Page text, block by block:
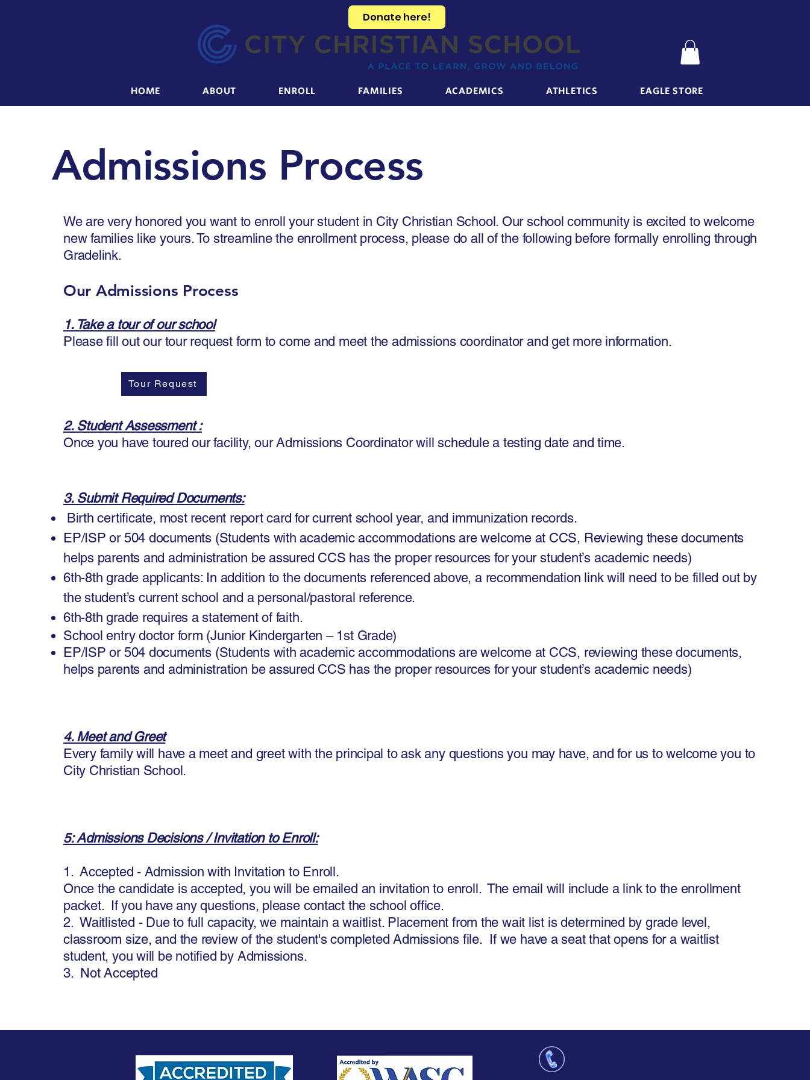
HOME ABOUT ENROLL FAMILIES ACADEMICS ATHLETICS EAGLE STORE
Donate here!
Admissions Process
We are very honored you want to enroll your student in City Christian School. Our school community is excited to welcome
new families like yours. To streamline the enrollment process, please do all of the following before formally enrolling through
Gradelink.
Our Admissions Process
1. Take a tour of our school​
Please fill out our tour request form to come and meet the admissions coordinator and get more information.
2. Student Assessment :
Once you have toured our facility, our Admissions Coordinator will schedule a testing date and time. ​
3. Submit Required Documents:
Birth certificate, most recent report card for current school year, and immunization records.
EP/ISP or 504 documents (Students with academic accommodations are welcome at CCS, Reviewing these documents
helps parents and administration be assured CCS has the proper resources for your student’s academic needs)
6th-8th grade applicants: In addition to the documents referenced above, a recommendation link will need to be filled out by
the student’s current school and a personal/pastoral reference.
6th-8th grade requires a statement of faith.
School entry doctor form (Junior Kindergarten – 1st Grade)
EP/ISP or 504 documents (Students with academic accommodations are welcome at CCS, reviewing these documents,
helps parents and administration be assured CCS has the proper resources for your student’s academic needs)
4. Meet and Greet
Every family will have a meet and greet with the principal to ask any questions you may have, and for us to welcome you to
City Christian School.
5: Admissions Decisions / Invitation to Enroll:
1. Accepted - Admission with Invitation to Enroll.
Once the candidate is accepted, you will be emailed an invitation to enroll. The email will include a link to the enrollment
packet. If you have any questions, please contact the school office.
2. Waitlisted - Due to full capacity, we maintain a waitlist. Placement from the wait list is determined by grade level,
classroom size, and the review of the student's completed Admissions file. If we have a seat that opens for a waitlist
student, you will be notified by Admissions.
3. Not Accepted
Tour Request